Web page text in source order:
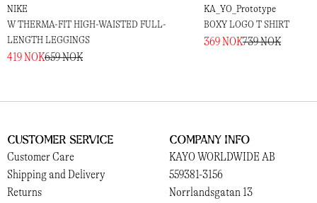
NIKE
W THERMA-FIT HIGH-WAISTED FULL-
LENGTH LEGGINGS
419 NOK659 NOK
KA_YO_Prototype
BOXY LOGO T SHIRT
369 NOK739 NOK
Customer Service
Customer Care
Shipping and Delivery
Returns
Company Info
KAYO WORLDWIDE AB
559381-3156
Norrlandsgatan 13